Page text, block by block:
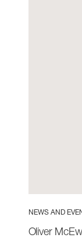
NEWS AND
Oliver